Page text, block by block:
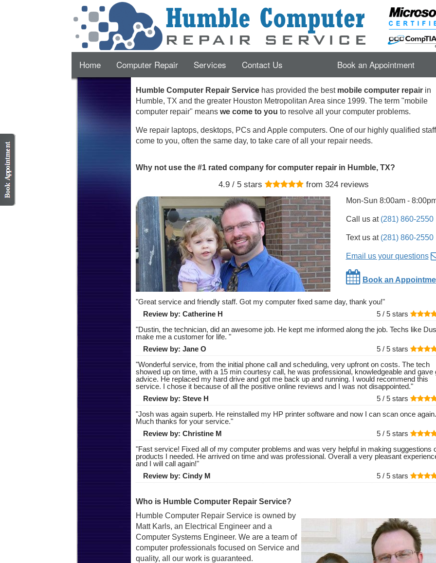
Home Computer Repair Services Contact Us Book an Appointment
Humble Computer Repair Servicehas provided the best mobile computer repairin
Humble, TX and the greater Houston Metropolitan Area since 1999. The term "mobile
computer repair" means we come to you to resolve all your computer problems.
We repair laptops, desktops, PCs and Apple computers. One of our highly qualified
come to you, often the same day, to take care of all your repair needs.
Why not use the #1 rated company for computer repair in Humble, TX?
4.9/ 5 stars from 324reviews
Mon-Sun 8:00am -
Call us at (281) 860-2550
Text us at (281) 860-2550
Email us your questions
Book an
"Great service and friendly staff. Got my computer fixed same day, thank you!"
Review by: Catherine H 5 / 5 stars
"Dustin, the technician, did an awesome job. He kept me informed along the job. Techs like
make me a customer for life. "
Review by: Jane O 5 / 5 stars
"Wonderful service, from the initial phone call and scheduling, very upfront on costs. The tech
showed up on time, with a 15 min courtesy call, he was professional, knowledgeable and gave
advice. He replaced my hard drive and got me back up and running. I would recommend this
service. I chose it because of all the positive online reviews and I was not disappointed."
Review by: Steve H 5 / 5 stars
"Josh was again superb. He reinstalled my HP printer software and now I can scan once again.
Much thanks for your service."
Review by: Christine M 5 / 5 stars
"Fast service! Fixed all of my computer problems and was very helpful in making suggestions
products I needed. He arrived on time and was professional. Overall a very pleasant
and I will call again!"
Review by: Cindy M 5 / 5 stars
Who is Humble Computer Repair Service?
Humble Computer Repair Service is owned by
Matt Karls, an Electrical Engineer and a
Computer Systems Engineer. We are a team of
computer professionals focused on Service and
quality, all our work is guaranteed.